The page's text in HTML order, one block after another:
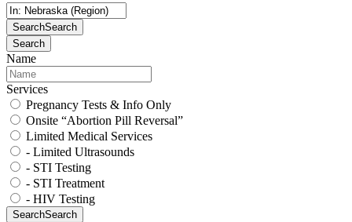
SearchSearch
Search
Name
Services
Pregnancy Tests & Info Only
Onsite “Abortion Pill Reversal”
Limited Medical Services
- Limited Ultrasounds
- STI Testing
- STI Treatment
- HIV Testing
SearchSearch